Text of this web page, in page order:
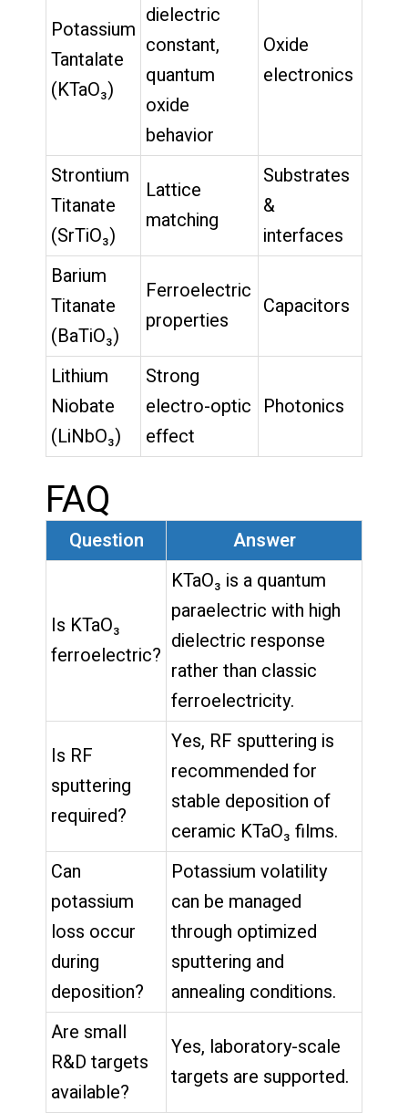
Potassium
Tantalate
(KTaO₃)
dielectric
constant,
quantum
oxide
behavior
Oxide
electronics
Strontium
Titanate
(SrTiO₃)
Lattice
matching
Substrates
&
interfaces
Barium
Titanate
(BaTiO₃)
Ferroelectric
properties
Capacitors
Lithium
Niobate
(LiNbO₃)
Strong
electro-optic
effect
Photonics
FAQ
Question Answer
Is KTaO₃
ferroelectric?
KTaO₃ is a quantum
paraelectric with high
dielectric response
rather than classic
ferroelectricity.
Is RF
sputtering
required?
Yes, RF sputtering is
recommended for
stable deposition of
ceramic KTaO₃ films.
Can
potassium
loss occur
during
deposition?
Potassium volatility
can be managed
through optimized
sputtering and
annealing conditions.
Are small
R&D targets
available?
Yes, laboratory-scale
targets are supported.